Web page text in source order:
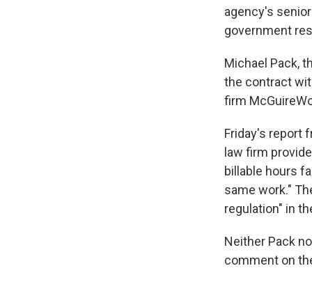
agency's
government
Michael Pack,
the contract
firm
Friday's report
law firm
billable hours
same work."
regulation" in
Neither Pack
comment on